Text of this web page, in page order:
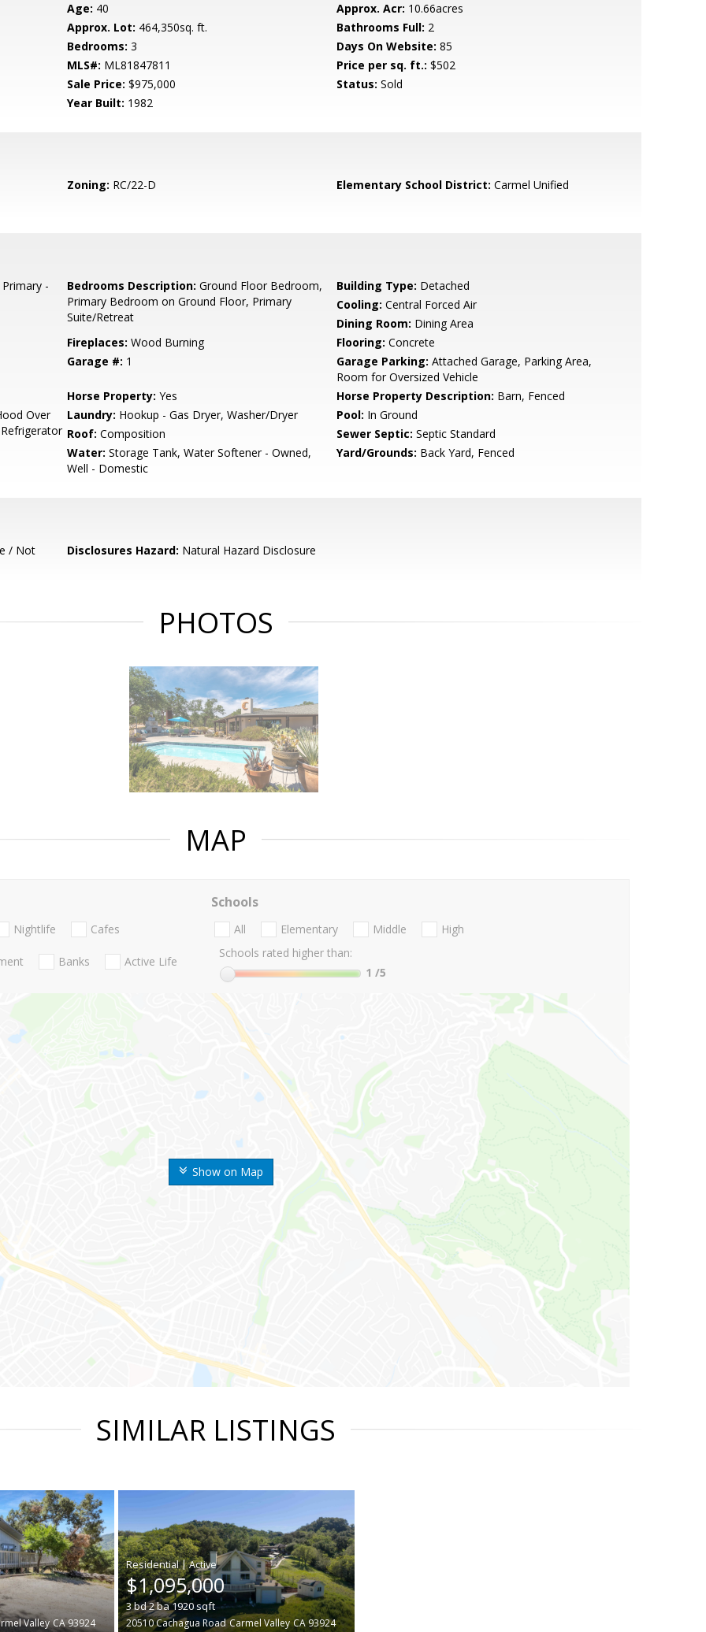
Age: 40 Approx. Acr: 10.66acres
Approx. Lot: 464,350sq. ft. Bathrooms Full: 2
Bedrooms: 3 Days On Website: 85
MLS#: ML81847811 Price per sq. ft.: $502
Sale Price: $975,000 Status: Sold
Year Built: 1982
Zoning: RC/22-D Elementary School District: Carmel Unified
-
Bedrooms Description: Ground Floor Bedroom,
Primary Bedroom on Ground Floor, Primary
Suite/Retreat
Building Type: Detached
Cooling: Central Forced Air
Dining Room: Dining Area
Fireplaces: Wood Burning Flooring: Concrete
Garage #: 1 Garage Parking: Attached Garage, Parking Area,
Room for Oversized Vehicle
Horse Property: Yes Horse Property Description: Barn, Fenced
Over
Laundry: Hookup - Gas Dryer, Washer/Dryer Pool: In Ground
Roof: Composition Sewer Septic: Septic Standard
Water: Storage Tank, Water Softener - Owned,
Well - Domestic
Yard/Grounds: Back Yard, Fenced
/ Not
Disclosures Hazard: Natural Hazard Disclosure
PHOTOS
MAP
Show on Map
Nightlife Cafes
Banks Active Life
Schools
All Elementary Middle
High
Schools rated higher than:
1 /5
SIMILAR LISTINGS
Valley CA 93924
|
$1,095,000
3bd2ba1920sqft
20510 Cachagua Road Carmel Valley CA 93924